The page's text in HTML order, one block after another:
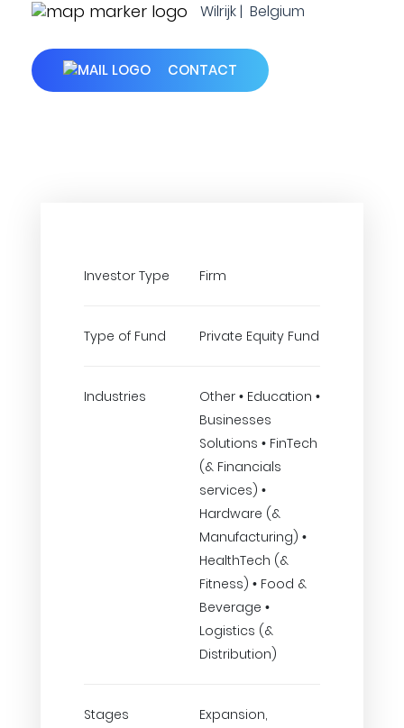
Wilrijk | Belgium
CONTACT
Investor Type Firm
Type of Fund Private Equity Fund
Industries
Other • Education •
Businesses
Solutions • FinTech
(& Financials
services) •
Hardware (&
Manufacturing) •
HealthTech (&
Fitness) • Food &
Beverage •
Logistics (&
Distribution)
Stages
Expansion,